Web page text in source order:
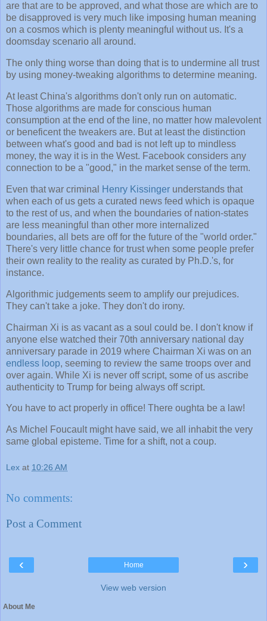
are that are to be approved, and what those are which are to
be disapproved is very much like imposing human meaning
on a cosmos which is plenty meaningful without us. It's a
doomsday scenario all around.
The only thing worse than doing that is to undermine all trust
by using money-tweaking algorithms to determine meaning.
At least China's algorithms don't only run on automatic.
Those algorithms are made for conscious human
consumption at the end of the line, no matter how malevolent
or beneficent the tweakers are. But at least the distinction
between what's good and bad is not left up to mindless
money, the way it is in the West. Facebook considers any
connection to be a "good," in the market sense of the term.
Even that war criminal Henry Kissinger understands that
when each of us gets a curated news feed which is opaque
to the rest of us, and when the boundaries of nation-states
are less meaningful than other more internalized
boundaries, all bets are off for the future of the "world order."
There's very little chance for trust when some people prefer
their own reality to the reality as curated by Ph.D.'s, for
instance.
Algorithmic judgements seem to amplify our prejudices.
They can't take a joke. They don't do irony.
Chairman Xi is as vacant as a soul could be. I don't know if
anyone else watched their 70th anniversary national day
anniversary parade in 2019 where Chairman Xi was on an
endless loop, seeming to review the same troops over and
over again. While Xi is never off script, some of us ascribe
authenticity to Trump for being always off script.
You have to act properly in office! There oughta be a law!
As Michel Foucault might have said, we all inhabit the very
same global episteme. Time for a shift, not a coup.
Lex at 10:26 AM
No comments:
Post a Comment
‹ ›
Home
View web version
About Me